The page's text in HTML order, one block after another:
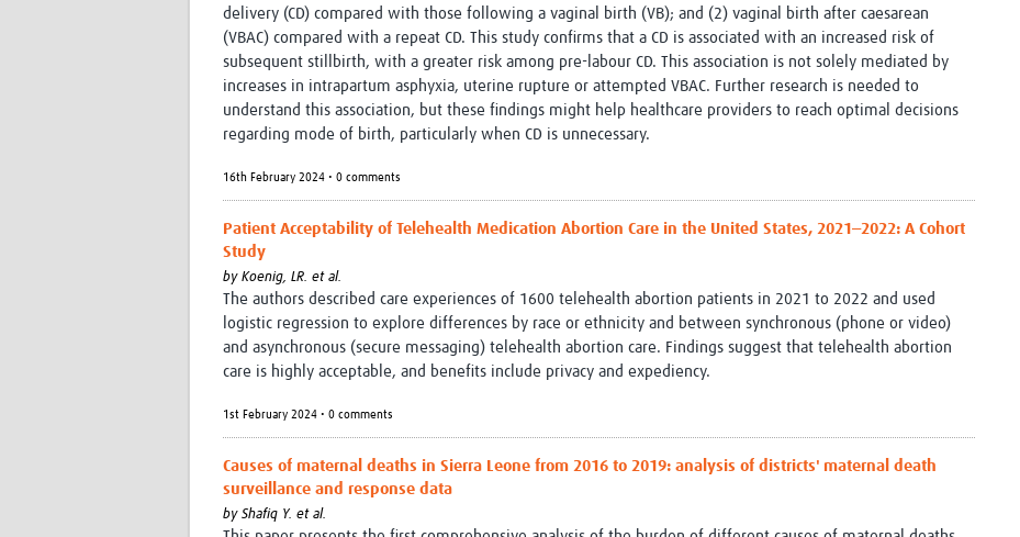
delivery (CD) compared with those following a vaginal birth (VB); and (2) vaginal birth after caesarean
(VBAC) compared with a repeat CD. This study confirms that a CD is associated with an increased risk of
subsequent stillbirth, with a greater risk among pre-labour CD. This association is not solely mediated by
increases in intrapartum asphyxia, uterine rupture or attempted VBAC. Further research is needed to
understand this association, but these findings might help healthcare providers to reach optimal decisions
regarding mode of birth, particularly when CD is unnecessary.
16th February 2024 • 0 comments
Patient Acceptability of Telehealth Medication Abortion Care in the United States, 2021‒2022: A Cohort
Study
by Koenig, LR. et al.
The authors described care experiences of 1600 telehealth abortion patients in 2021 to 2022 and used
logistic regression to explore differences by race or ethnicity and between synchronous (phone or video)
and asynchronous (secure messaging) telehealth abortion care. Findings suggest that telehealth abortion
care is highly acceptable, and benefits include privacy and expediency.
1st February 2024 • 0 comments
Causes of maternal deaths in Sierra Leone from 2016 to 2019: analysis of districts' maternal death
surveillance and response data
by Shafiq Y. et al.